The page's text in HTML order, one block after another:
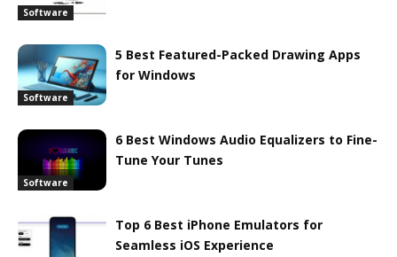
Software
Software
5 Best Featured-Packed Drawing Apps
for Windows
Software
6 Best Windows Audio Equalizers to Fine-
Tune Your Tunes
Top 6 Best iPhone Emulators for
Seamless iOS Experience